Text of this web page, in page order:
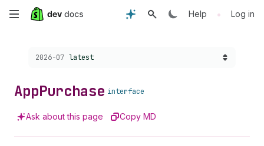
Skip
content
Help • Log in
Choose a version:
2026-07 latest
AppPurchase interface
Ask about this page Copy MD